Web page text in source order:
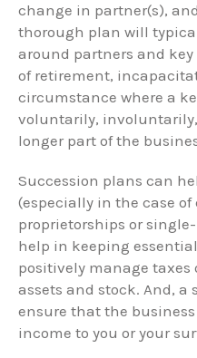
change in partner(s),
thorough plan will
around partners and
of retirement,
circumstance where a
voluntarily,
longer part of the
Succession plans can
(especially in the case
proprietorships or
help in keeping
positively manage taxes
assets and stock. And, a
ensure that the
income to you or your